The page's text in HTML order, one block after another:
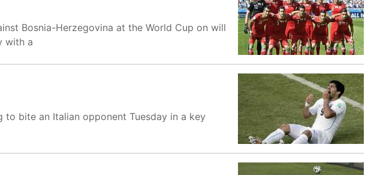
Bosnia-Herzegovina at the World Cup on will
with a
to bite an Italian opponent Tuesday in a key